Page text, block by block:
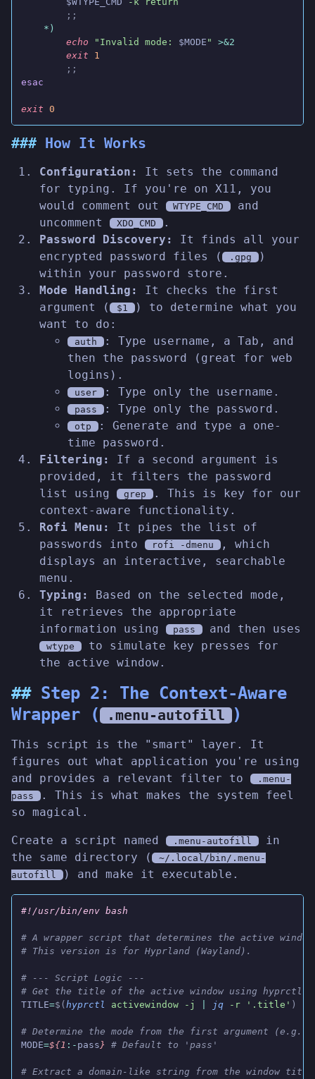
        ;;
    *)
        echo
"Invalid mode: $MODE "
>&2
        exit
1
        ;;
esac
exit 0
How It Works
Configuration:
It sets the command
for typing. If you're on X11, you
would comment out
WTYPE_CMD
and
uncomment
XDO_CMD
.
Password Discovery:
It finds all your
encrypted password files (
.gpg
)
within your password store.
Mode Handling:
It checks the first
argument (
$1
) to determine what you
want to do:
auth
: Type username, a Tab, and
then the password (great for web
logins).
user : Type only the username.
pass : Type only the password.
otp
: Generate and type a one-
time password.
Filtering:
If a second argument is
provided, it filters the password
list using
grep
. This is key for our
context-aware functionality.
Rofi Menu:
It pipes the list of
passwords into
rofi -dmenu
, which
displays an interactive, searchable
menu.
Typing:
Based on the selected mode,
it retrieves the appropriate
information using
pass and then uses
wtype
to simulate key presses for
the active window.
Step 2: The Context-Aware
Wrapper (
.menu-autofill )
This script is the "smart" layer. It
figures out what application you're using
and provides a relevant filter to
.menu-
pass
. This is what makes the system feel
so magical.
Create a script named .menu-autofill
in
the same directory (
~/.local/bin/.menu-
autofill
) and make it executable.
#!/usr/bin/env bash
# A wrapper script that determines the active
# This version is for Hyprland (Wayland).
# --- Script Logic ---
# Get the title of the active window using hyprctl
TITLE=$( hyprctl activewindow -j jq -r '.title' )
# Determine the mode from the first argument
MODE=${1 :- pass} # Default to 'pass'
# Extract a domain-like string from the window